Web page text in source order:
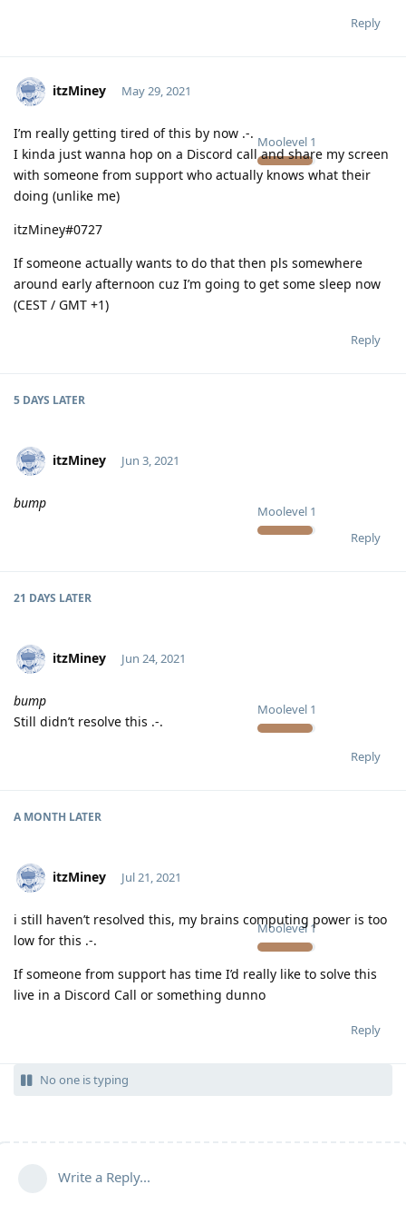
Reply
itzMiney
Moolevel 1
May 29, 2021
I’m really getting tired of this by now .-.
I kinda just wanna hop on a Discord call and share my screen
with someone from support who actually knows what their
doing (unlike me)
itzMiney#0727
If someone actually wants to do that then pls somewhere
around early afternoon cuz I’m going to get some sleep now
(CEST / GMT +1)
Reply
5 DAYS LATER
itzMiney
Moolevel 1
Jun 3, 2021
bump
Reply
21 DAYS LATER
itzMiney
Moolevel 1
Jun 24, 2021
bump
Still didn’t resolve this .-.
Reply
A MONTH LATER
itzMiney
Moolevel 1
Jul 21, 2021
i still haven’t resolved this, my brains computing power is too
low for this .-.
If someone from support has time I’d really like to solve this
live in a Discord Call or something dunno
Reply
No one is typing
Write a Reply...